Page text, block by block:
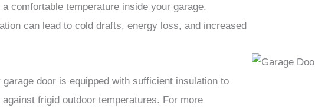
comfortable temperature inside your garage.
can lead to cold drafts, energy loss, and increased
garage door is equipped with sufficient insulation to
frigid outdoor temperatures. For more